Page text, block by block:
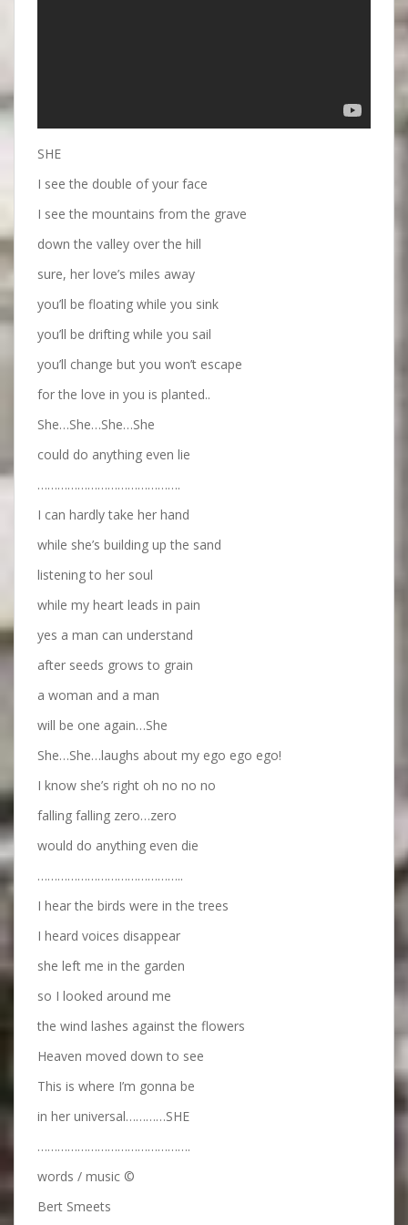
SHE
I see the double of your face
I see the mountains from the grave
down the valley over the hill
sure, her love’s miles away
you’ll be floating while you sink
you’ll be drifting while you sail
you’ll change but you won’t escape
for the love in you is planted..
She…She…She…She
could do anything even lie
…………………………………….
I can hardly take her hand
while she’s building up the sand
listening to her soul
while my heart leads in pain
yes a man can understand
after seeds grows to grain
a woman and a man
will be one again…She
She…She…laughs about my ego ego ego!
I know she’s right oh no no no
falling falling zero…zero
would do anything even die
……………………………………..
I hear the birds were in the trees
I heard voices disappear
she left me in the garden
so I looked around me
the wind lashes against the flowers
Heaven moved down to see
This is where I’m gonna be
in her universal…………SHE
……………………………………….
words / music ©
Bert Smeets